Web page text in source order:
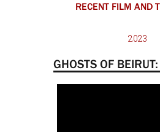
RECENT FILM AND
2023
GHOSTS OF